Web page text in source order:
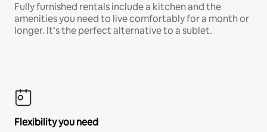
Fully furnished rentals include a kitchen and the
amenities you need to live comfortably for a month or
longer. It’s the perfect alternative to a sublet.
Flexibility you need